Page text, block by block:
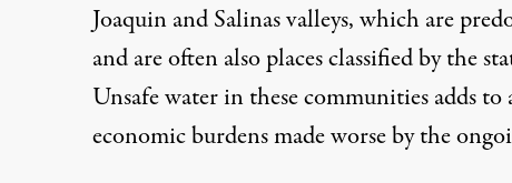
Joaquin and Salinas valleys, which are
and are often also places classified by the
Unsafe water in these communities adds
economic burdens made worse by the